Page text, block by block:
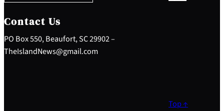
c
h
Contact Us
PO Box 550, Beaufort, SC 29902 –
TheIslandNews@gmail.com
Top ↑